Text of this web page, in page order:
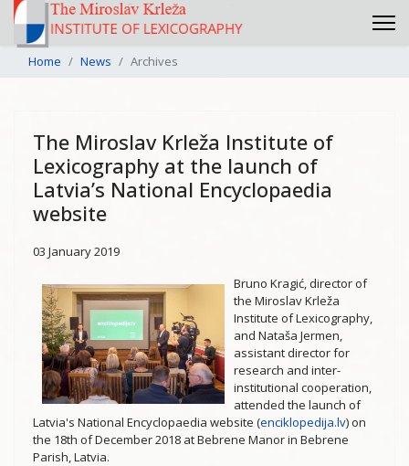
Home News Archives
The Miroslav Krleža Institute of
Lexicography at the launch of
Latvia’s National Encyclopaedia
website
03 January 2019
Bruno Kragić, director of
the Miroslav Krleža
Institute of Lexicography,
and Nataša Jermen,
assistant director for
research and inter-
institutional cooperation,
attended the launch of
Latvia's National Encyclopaedia website (enciklopedija.lv) on
the 18th of December 2018 at Bebrene Manor in Bebrene
Parish, Latvia.